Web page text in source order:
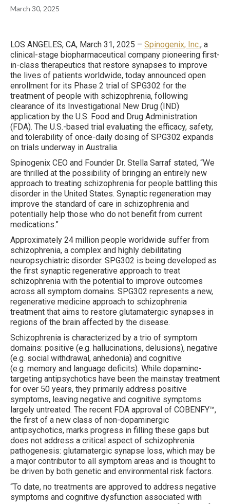
March 30, 2025
LOS ANGELES, CA, March 31, 2025 – Spinogenix, Inc., a
clinical-stage biopharmaceutical company pioneering first-
in-class therapeutics that restore synapses to improve
the lives of patients worldwide, today announced open
enrollment for its Phase 2 trial of SPG302 for the
treatment of people with schizophrenia, following
clearance of its Investigational New Drug (IND)
application by the U.S. Food and Drug Administration
(FDA). The U.S.-based trial evaluating the efficacy, safety,
and tolerability of once-daily dosing of SPG302 expands
on trials underway in Australia.
Spinogenix CEO and Founder Dr. Stella Sarraf stated, “We
are thrilled at the possibility of bringing an entirely new
approach to treating schizophrenia for people battling this
disorder in the United States. Synaptic regeneration may
improve the standard of care in schizophrenia and
potentially help those who do not benefit from current
medications.”
Approximately 24 million people worldwide suffer from
schizophrenia, a complex and highly debilitating
neuropsychiatric disorder. SPG302 is being developed as
the first synaptic regenerative approach to treat
schizophrenia with the potential to improve outcomes
across all symptom domains. SPG302 represents a new,
regenerative medicine approach to schizophrenia
treatment that aims to restore glutamatergic synapses in
regions of the brain affected by the disease.
Schizophrenia is characterized by a trio of symptom
domains: positive (e.g. hallucinations, delusions), negative
(e.g. social withdrawal, anhedonia) and cognitive
(e.g. memory and language deficits). While dopamine-
targeting antipsychotics have been the mainstay treatment
for over 50 years, they primarily address positive
symptoms, leaving negative and cognitive symptoms
largely untreated. The recent FDA approval of COBENFY™,
the first of a new class of non-dopaminergic
antipsychotics, marks progress in filling these gaps but
does not address a critical aspect of schizophrenia
pathogenesis: glutamatergic synapse loss, which may be
a major contributor to all symptom areas and is thought to
be driven by both genetic and environmental risk factors.
“To date, no treatments are approved to address negative
symptoms and cognitive dysfunction associated with